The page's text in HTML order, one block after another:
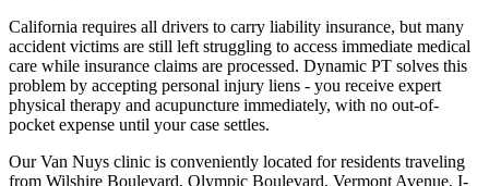
California requires all drivers to carry liability insurance, but many
accident victims are still left struggling to access immediate medical
care while insurance claims are processed. Dynamic PT solves this
problem by accepting personal injury liens - you receive expert
physical therapy and acupuncture immediately, with no out-of-
pocket expense until your case settles.
OurVan Nuys clinic is conveniently located for residents traveling
from Wilshire Boulevard, Olympic Boulevard, Vermont Avenue, I-